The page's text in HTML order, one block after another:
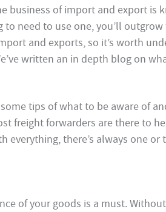
business of import and export is
to need to use one, you’ll
and exports, so it’s worth
written an in depth blog on
tips of what to be aware of
freight forwarders are there to
everything, there’s always one or
of your goods is a must.